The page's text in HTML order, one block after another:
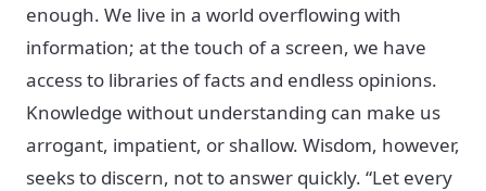
enough. We live in a world overflowing with
information; at the touch of a screen, we have
access to libraries of facts and endless opinions.
Knowledge without understanding can make us
arrogant, impatient, or shallow. Wisdom, however,
seeks to discern, not to answer quickly. “Let every